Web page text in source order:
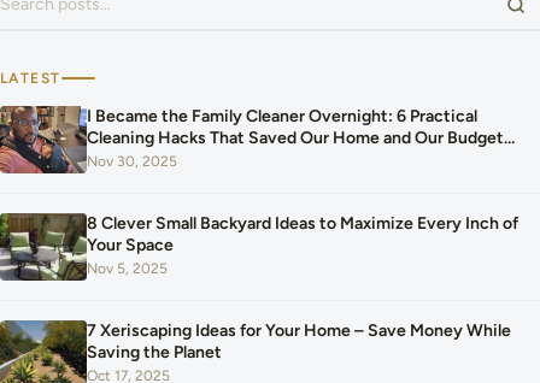
LATEST
I Became the Family Cleaner Overnight: 6 Practical
Cleaning Hacks That Saved Our Home and Our Budget
After Our Baby Arrived
Nov 30, 2025
8 Clever Small Backyard Ideas to Maximize Every Inch of
Your Space
Nov 5, 2025
7 Xeriscaping Ideas for Your Home – Save Money While
Saving the Planet
Oct 17, 2025